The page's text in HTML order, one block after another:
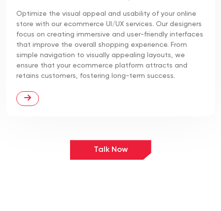
Optimize the visual appeal and usability of your online
store with our ecommerce UI/UX services. Our designers
focus on creating immersive and user-friendly interfaces
that improve the overall shopping experience. From
simple navigation to visually appealing layouts, we
ensure that your ecommerce platform attracts and
retains customers, fostering long-term success.
Talk Now